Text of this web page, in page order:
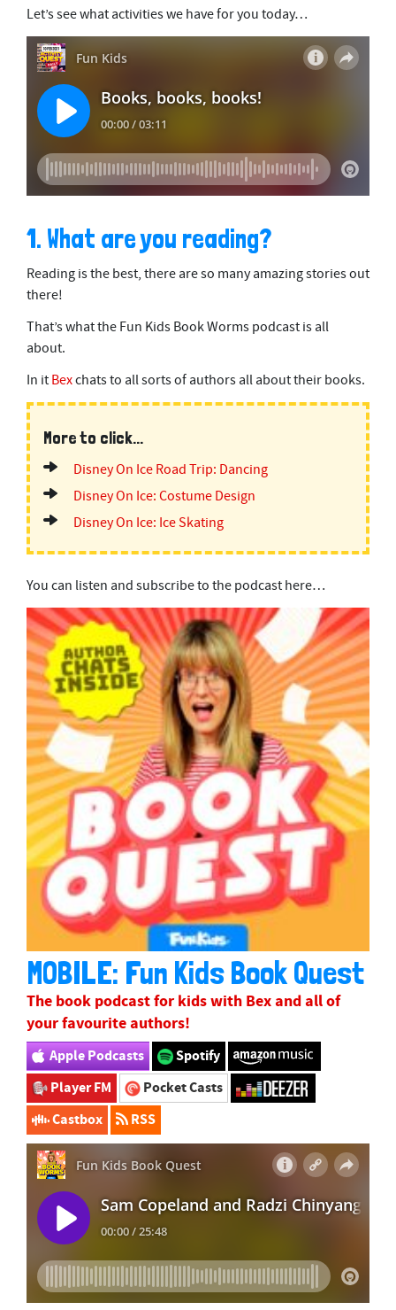
Let’s see what activities we have for you today…
1. What are you reading?
Reading is the best, there are so many amazing stories out
there!
That’s what the Fun Kids Book Worms podcast is all
about.
In itBexchats to all sorts of authors all about their books.
More to click...
Disney On Ice Road Trip: Dancing
Disney On Ice: Costume Design
Disney On Ice: Ice Skating
You can listen and subscribe to the podcast here…
MOBILE: Fun Kids Book Quest
The book podcast for kids with Bexand all of
your favourite authors!
Apple Podcasts
Spotify
Player FM
Pocket Casts
Castbox
RSS